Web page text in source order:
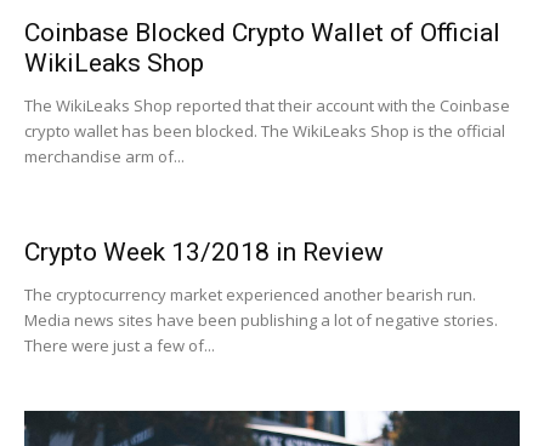
Coinbase Blocked Crypto Wallet of Official
WikiLeaks Shop
The WikiLeaks Shop reported that their account with the Coinbase
crypto wallet has been blocked. The WikiLeaks Shop is the official
merchandise arm of...
Crypto Week 13/2018 in Review
The cryptocurrency market experienced another bearish run.
Media news sites have been publishing a lot of negative stories.
There were just a few of...